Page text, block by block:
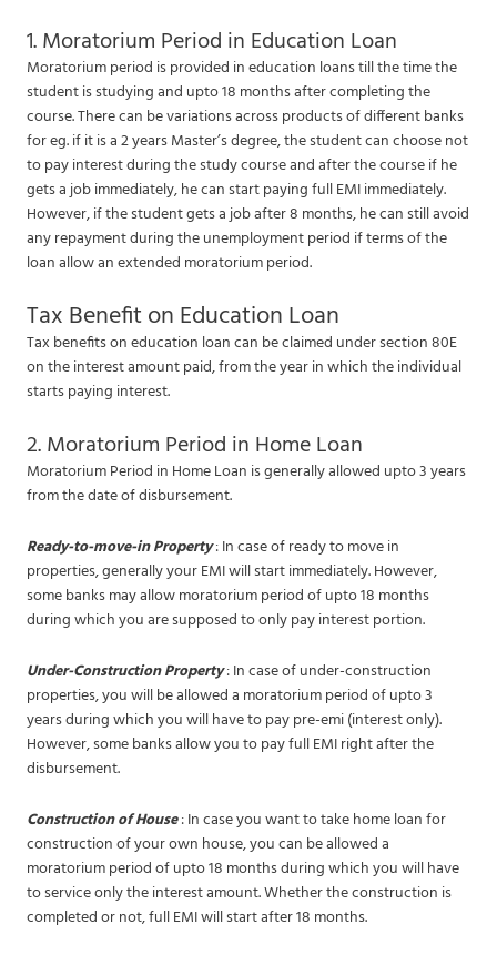
1. Moratorium Period in Education Loan
Moratorium period is provided in education loans till the time the
student is studying and upto 18 months after completing the
course. There can be variations across products of different banks
for eg. if it is a 2 years Master’s degree, the student can choose not
to pay interest during the study course and after the course if he
gets a job immediately, he can start paying full EMI immediately.
However, if the student gets a job after 8 months, he can still avoid
any repayment during the unemployment period if terms of the
loan allow an extended moratorium period.
Tax Benefit on Education Loan
Tax benefits on education loan can be claimed under section 80E
on the interest amount paid, from the year in which the individual
starts paying interest.
2. Moratorium Period in Home Loan
Moratorium Period in Home Loan is generally allowed upto 3 years
from the date of disbursement.
Ready-to-move-in Property: In case of ready to move in
properties, generally your EMI will start immediately. However,
some banks may allow moratorium period of upto 18 months
during which you are supposed to only pay interest portion.
Under-Construction Property: In case of under-construction
properties, you will be allowed a moratorium period of upto 3
years during which you will have to pay pre-emi (interest only).
However, some banks allow you to pay full EMI right after the
disbursement.
Construction of House: In case you want to take home loan for
construction of your own house, you can be allowed a
moratorium period of upto 18 months during which you will have
to service only the interest amount. Whether the construction is
completed or not, full EMI will start after 18 months.